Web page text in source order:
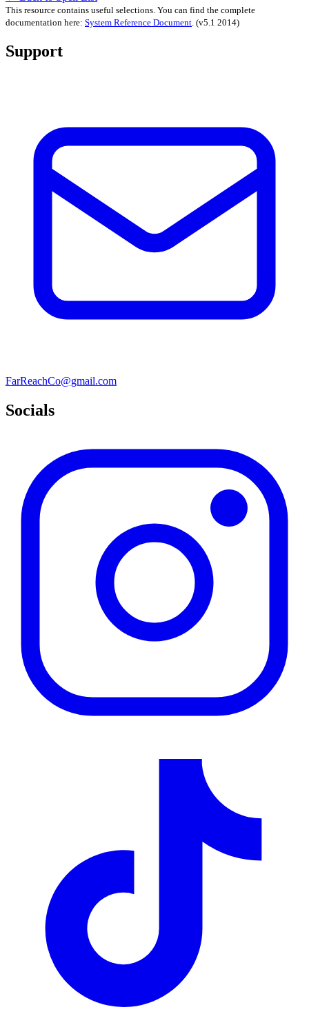
This resource contains useful selections. You can find the complete
documentation here: System Reference Document. (v5.1 2014)
Support
FarReachCo@gmail.com
Socials